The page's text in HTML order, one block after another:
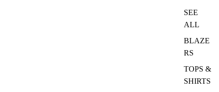
SEE
ALL
BLAZE
RS
TOPS &
SHIRTS